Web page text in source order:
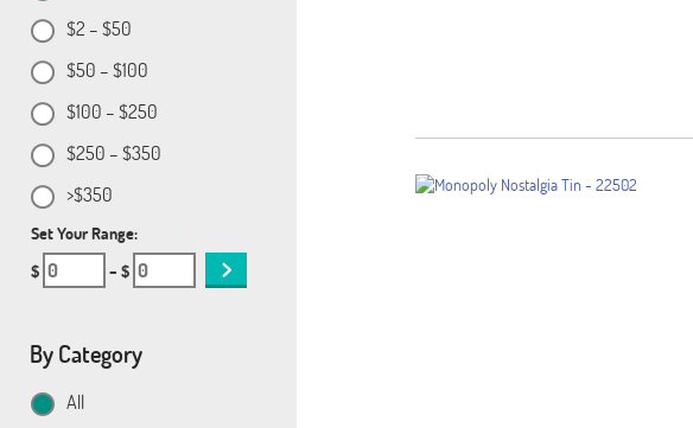
$2 – $50
$50 – $100
$100 – $250
$250 – $350
>$350
Set Your Range:
$
– $
By Category
All